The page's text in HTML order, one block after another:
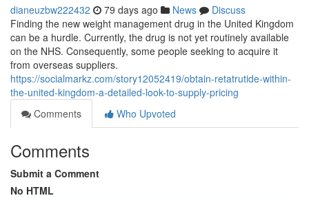
dianeuzbw222432 79 days ago News
Discuss
Finding the new weight management drug in the United Kingdom
can be a hurdle. Currently, the drug is not yet routinely available
on the NHS. Consequently, some people seeking to acquire it
from overseas suppliers.
https://socialmarkz.com/story12052419/obtain-retatrutide-within-
the-united-kingdom-a-detailed-look-to-supply-pricing
Comments
Who Upvoted
Comments
Submit a Comment
No HTML